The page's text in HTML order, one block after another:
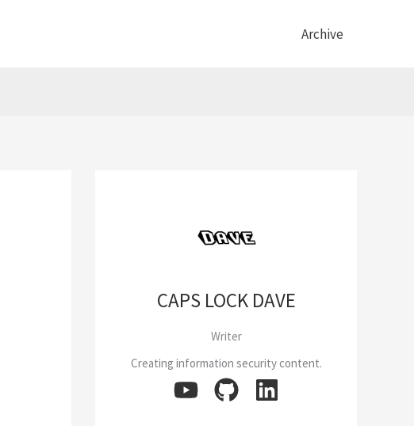
Archive
CAPS LOCK DAVE
Writer
Creating information security content.